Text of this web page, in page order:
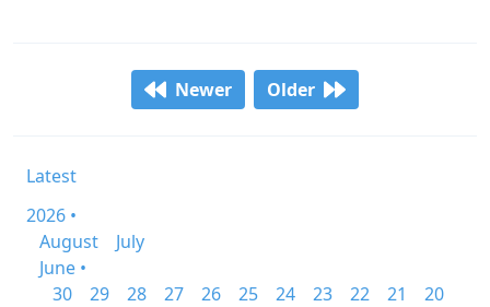
Newer Older
Latest
2026 •
August
July
June •
30
29 28 27 26 25 24 23 22 21
20